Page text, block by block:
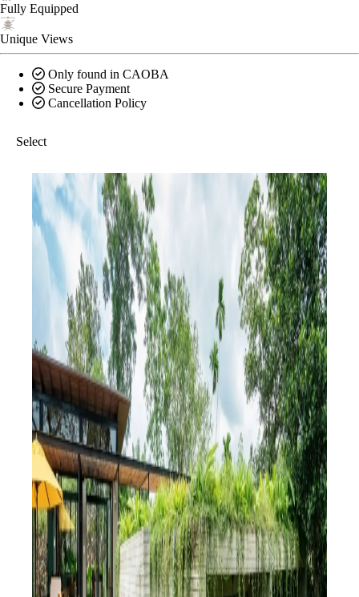
Fully Equipped
Unique Views
Only found in CAOBA
Secure Payment
Cancellation Policy
Select